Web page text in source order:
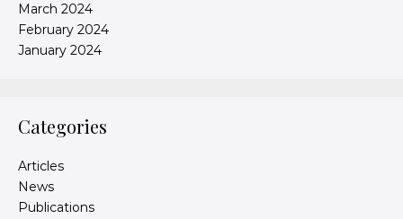
March 2024
February 2024
January 2024
Categories
Articles
News
Publications